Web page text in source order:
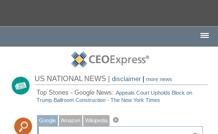
US NATIONAL NEWS |disclaimer |more news
Top Stories - Google News:Appeals Court Upholds Block on
Trump Ballroom Construction - The New York Times
Google Amazon Wikipedia